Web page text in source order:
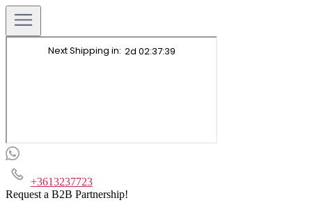
+3613237723
Request a B2B Partnership!